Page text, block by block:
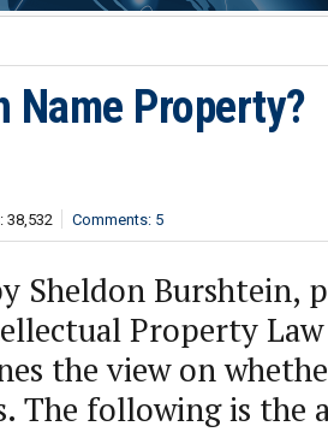
Name Property?
38,532 Comments: 5
Sheldon Burshtein,
Property
the view on
The following is the